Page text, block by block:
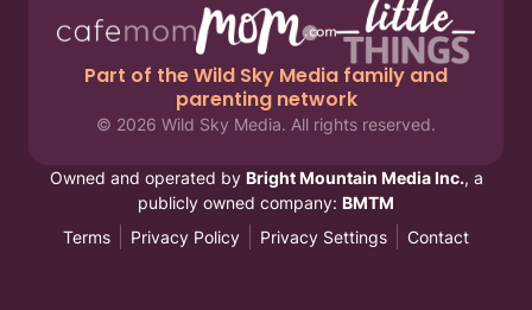
Part of the Wild Sky Media family and
parenting network
© 2026 Wild Sky Media. All rights reserved.
Owned and operated by Bright Mountain Media Inc., a
publicly owned company: BMTM
Terms
Privacy Policy Privacy Settings Contact